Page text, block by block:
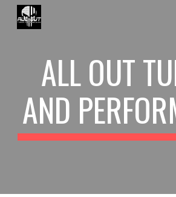
Skip to main content
ALL OUT
AND